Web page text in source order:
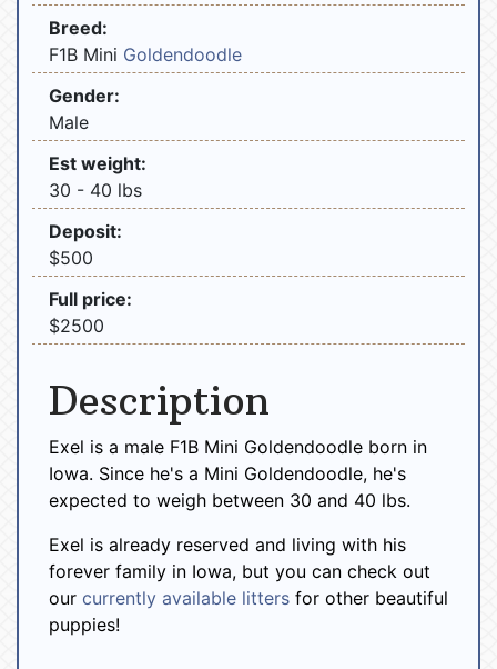
Breed:
F1B Mini Goldendoodle
Gender:
Male
Est weight:
30 - 40 lbs
Deposit:
$500
Full price:
$2500
Description
Exel is a male F1B Mini Goldendoodle born in
Iowa. Since he's a Mini Goldendoodle, he's
expected to weigh between 30 and 40 lbs.
Exel is already reserved and living with his
forever family in Iowa, but you can check out
our currently available litters for other beautiful
puppies!